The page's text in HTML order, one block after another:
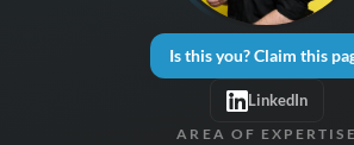
Is this you? Claim this
LinkedIn
AREA OF EXPERTISE